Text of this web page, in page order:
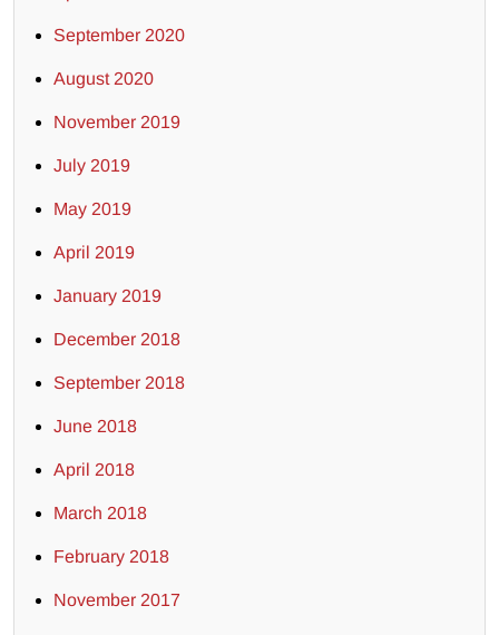
September 2020
August 2020
November 2019
July 2019
May 2019
April 2019
January 2019
December 2018
September 2018
June 2018
April 2018
March 2018
February 2018
November 2017